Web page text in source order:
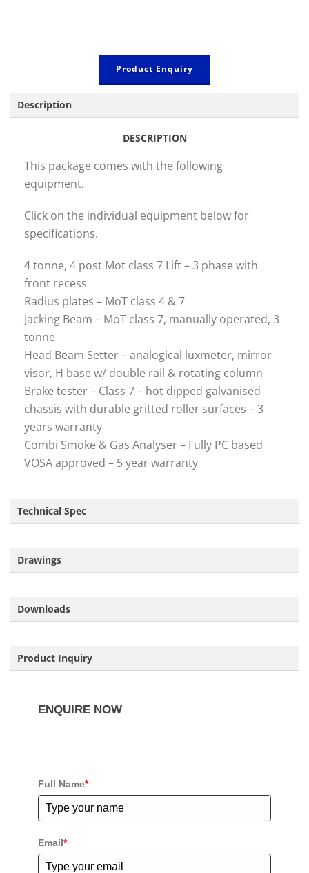
Product Enquiry
Description
DESCRIPTION
This package comes with the following
equipment.
Click on the individual equipment below for
specifications.
4 tonne, 4 post Mot class 7 Lift – 3 phase with
front recess
Radius plates – MoT class 4 & 7
Jacking Beam – MoT class 7, manually operated, 3
tonne
Head Beam Setter – analogical luxmeter, mirror
visor, H base w/ double rail & rotating column
Brake tester – Class 7 – hot dipped galvanised
chassis with durable gritted roller surfaces – 3
years warranty
Combi Smoke & Gas Analyser – Fully PC based
VOSA approved – 5 year warranty
Technical Spec
Drawings
Downloads
Product Inquiry
ENQUIRE NOW
Full Name*
Email*